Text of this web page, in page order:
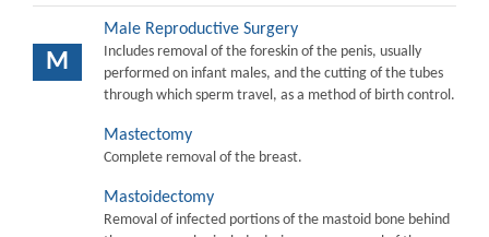
M
Male Reproductive Surgery
Includes removal of the foreskin of the penis, usually
performed on infant males, and the cutting of the tubes
through which sperm travel, as a method of birth control.
Mastectomy
Complete removal of the breast.
Mastoidectomy
Removal of infected portions of the mastoid bone behind